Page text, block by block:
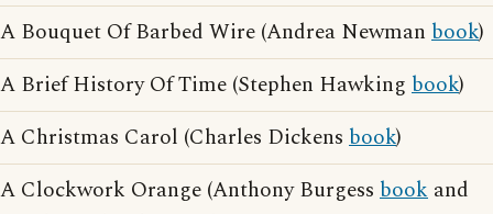
A Bouquet Of Barbed Wire (Andrea Newman book)
A Brief History Of Time (Stephen Hawking book)
A Christmas Carol (Charles Dickens book)
A Clockwork Orange (Anthony Burgess book and